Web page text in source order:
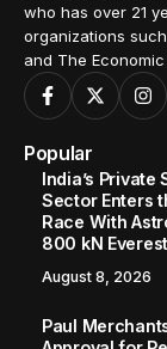
who has over 21
organizations
and The Economic
Popular
India’s Private
Sector Enters
Race With
800 kN
August 8, 2026
Paul